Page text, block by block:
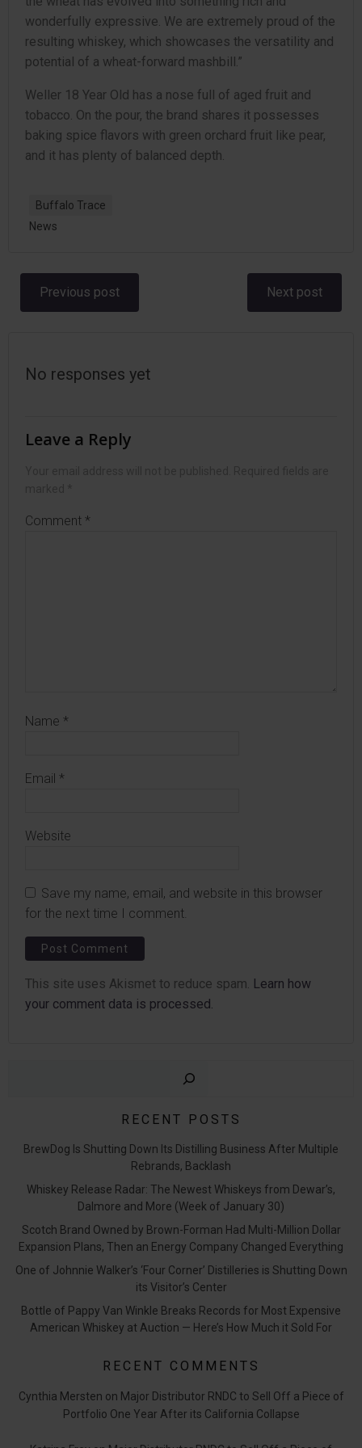
wonderfully expressive. We are extremely proud of the
resulting whiskey, which showcases the versatility and
potential of a wheat-forward mashbill.”
Weller 18 Year Old has a nose full of aged fruit and
tobacco. On the pour, the brand shares it possesses
baking spice flavors with green orchard fruit like pear,
and it has plenty of balanced depth.
Buffalo Trace
News
Post
Previous post Next post
No responses yet
Leave a Reply
Comment *
Name *
Email *
Website
Save my name, email, and website in this browser
for the next time I comment.
This site uses Akismet to reduce spam. Learn how
your comment data is processed.
RECENT POSTS
BrewDog Is Shutting Down Its Distilling Business After Multiple
Rebrands, Backlash
Whiskey Release Radar: The Newest Whiskeys from Dewar’s,
Dalmore and More (Week of January 30)
Scotch Brand Owned by Brown-Forman Had Multi-Million Dollar
Expansion Plans, Then an Energy Company Changed Everything
One of Johnnie Walker’s ‘Four Corner’ Distilleries is Shutting Down
its Visitor’s Center
Bottle of Pappy Van Winkle Breaks Records for Most Expensive
American Whiskey at Auction — Here’s How Much it Sold For
RECENT COMMENTS
Cynthia Mersten on Major Distributor RNDC to Sell Off a Piece of
Portfolio One Year After its California Collapse